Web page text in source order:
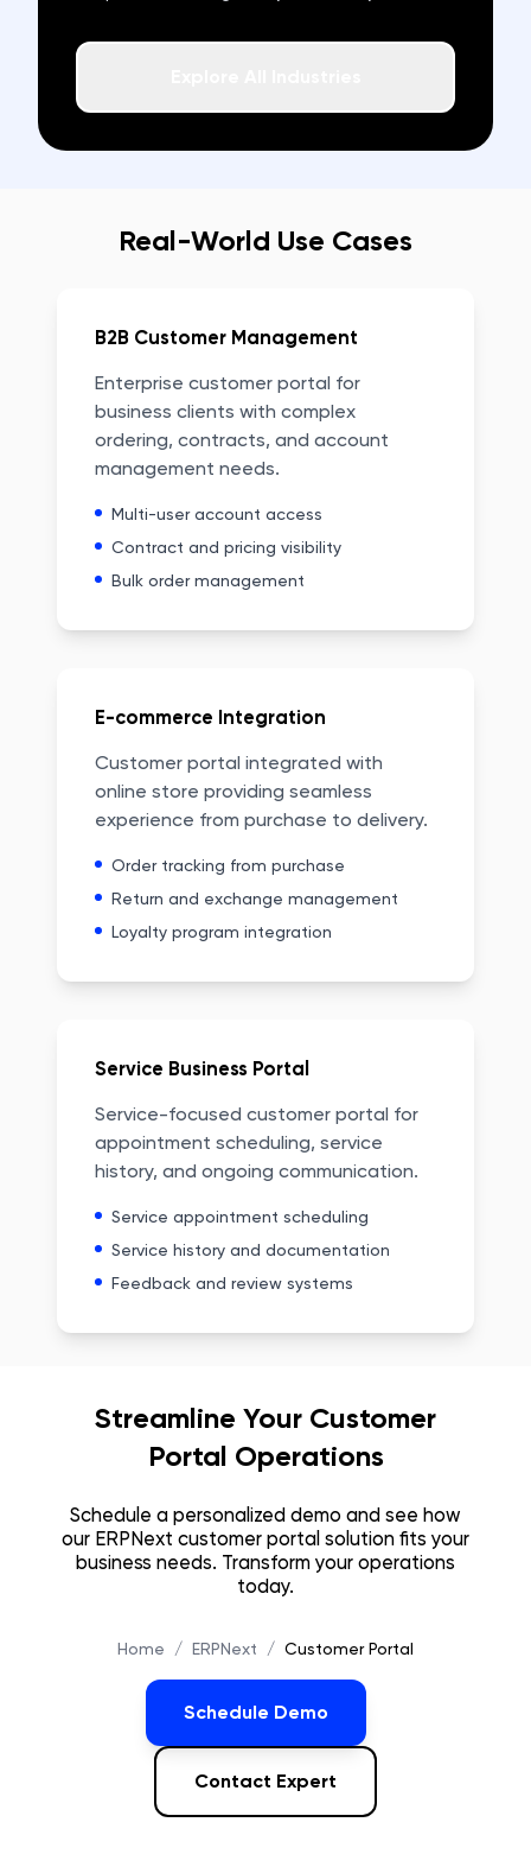
Real-World Use Cases
B2B Customer Management
Enterprise customer portal for
business clients with complex
ordering, contracts, and account
management needs.
Multi-user account access
Contract and pricing visibility
Bulk order management
E-commerce Integration
Customer portal integrated with
online store providing seamless
experience from purchase to delivery.
Order tracking from purchase
Return and exchange management
Loyalty program integration
Service Business Portal
Service-focused customer portal for
appointment scheduling, service
history, and ongoing communication.
Service appointment scheduling
Service history and documentation
Feedback and review systems
Streamline Your Customer
Portal Operations
Schedule a personalized demo and see how
our ERPNext customer portal solution fits your
business needs. Transform your operations
today.
Home / ERPNext / Customer Portal
Schedule Demo
Contact Expert